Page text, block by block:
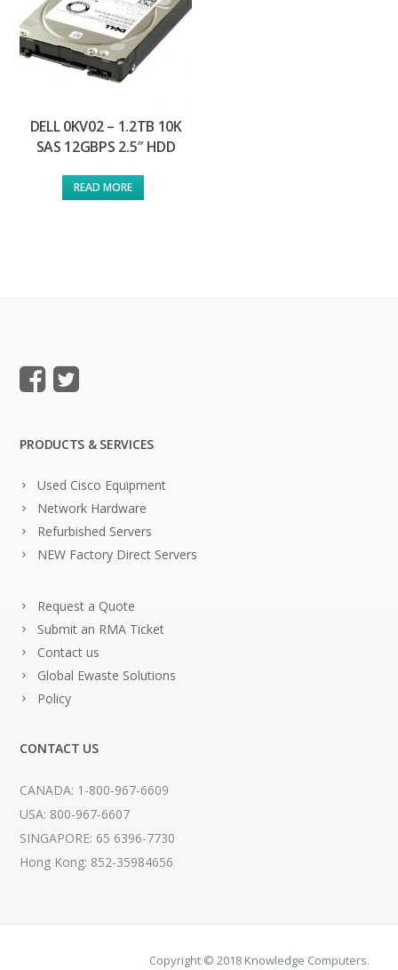
DELL 0KV02 – 1.2TB 10K
SAS 12GBPS 2.5″ HDD
READ MORE
PRODUCTS & SERVICES
Used Cisco Equipment
Network Hardware
Refurbished Servers
NEW Factory Direct Servers
Request a Quote
Submit an RMA Ticket
Contact us
Global Ewaste Solutions
Policy
CONTACT US
CANADA: 1-800-967-6609
USA: 800-967-6607
SINGAPORE: 65 6396-7730
Hong Kong: 852-35984656
Copyright © 2018 Knowledge Computers.